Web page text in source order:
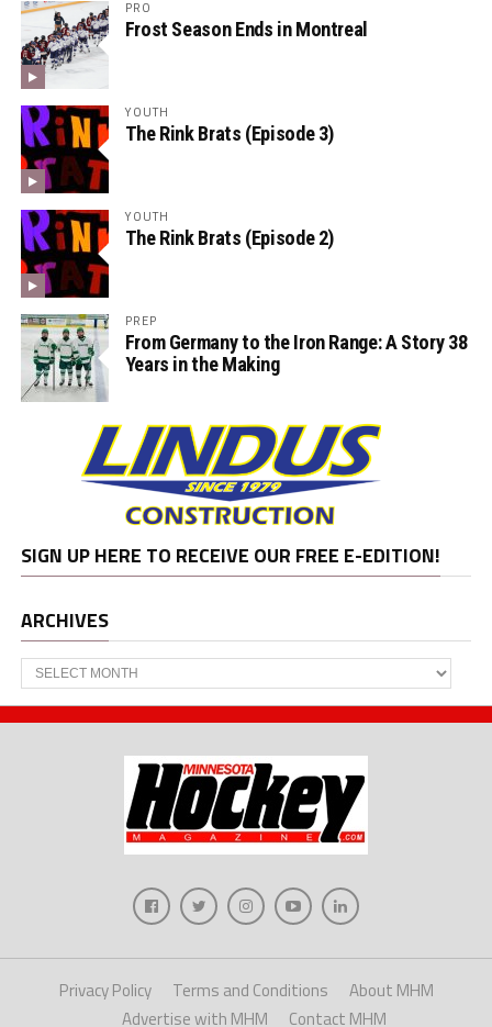
PRO
Frost Season Ends in Montreal
YOUTH
The Rink Brats (Episode 3)
YOUTH
The Rink Brats (Episode 2)
PREP
From Germany to the Iron Range: A Story 38
Years in the Making
SIGN UP HERE TO RECEIVE OUR FREE E-EDITION!
ARCHIVES
Archives
Privacy Policy Terms and Conditions
About MHM
Advertise with MHM
Contact MHM